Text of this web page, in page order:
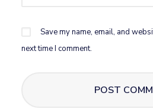
Save my name, email, and
next time I comment.